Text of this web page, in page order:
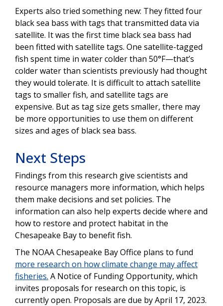
Experts also tried something new: They fitted four
black sea bass with tags that transmitted data via
satellite. It was the first time black sea bass had
been fitted with satellite tags. One satellite-tagged
fish spent time in water colder than 50°F—that’s
colder water than scientists previously had thought
they would tolerate. It is difficult to attach satellite
tags to smaller fish, and satellite tags are
expensive. But as tag size gets smaller, there may
be more opportunities to use them on different
sizes and ages of black sea bass.
Next Steps
Findings from this research give scientists and
resource managers more information, which helps
them make decisions and set policies. The
information can also help experts decide where and
how to restore and protect habitat in the
Chesapeake Bay to benefit fish.
The NOAA Chesapeake Bay Office plans to fund
more research on how climate change may affect
fisheries. A Notice of Funding Opportunity, which
invites proposals for research on this topic, is
currently open. Proposals are due by April 17, 2023.